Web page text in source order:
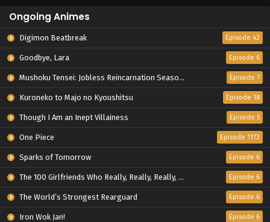
Ongoing Animes
Digimon Beatbreak Episode 42
Goodbye, Lara Episode 6
Mushoku Tensei: Jobless Reincarnation Season 3 Episode 7
Kuroneko to Majo no Kyoushitsu Episode 18
Though I Am an Inept Villainess Episode 5
One Piece Episode 1173
Sparks of Tomorrow Episode 6
The 100 Girlfriends Who Really, Really, Really, Really, Really Love You Season 3 Episode 6
The World’s Strongest Rearguard Episode 6
Iron Wok Jan! Episode 6